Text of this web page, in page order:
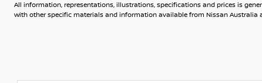
All information, representations, illustrations, specifications and prices is
with other specific materials and information available from Nissan Australia